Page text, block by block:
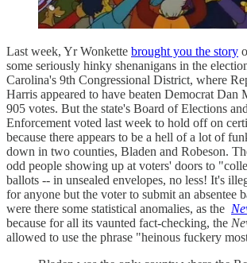
Last week, Yr Wonkette brought you the story
some seriously hinky shenanigans in the
Carolina's 9th Congressional District, where
Harris appeared to have beaten Democrat Dan
905 votes. But the state's Board of Elections
Enforcement voted last week to hold off on
because there appears to be a hell of a lot of
down in two counties, Bladen and Robeson.
odd people showing up at voters' doors to
ballots -- in unsealed envelopes, no less! It's
for anyone but the voter to submit an absentee
were there some statistical anomalies, as the
because for all its vaunted fact-checking, the
allowed to use the phrase "heinous fuckery